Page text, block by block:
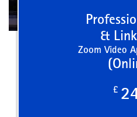
&
Zoom Video
£